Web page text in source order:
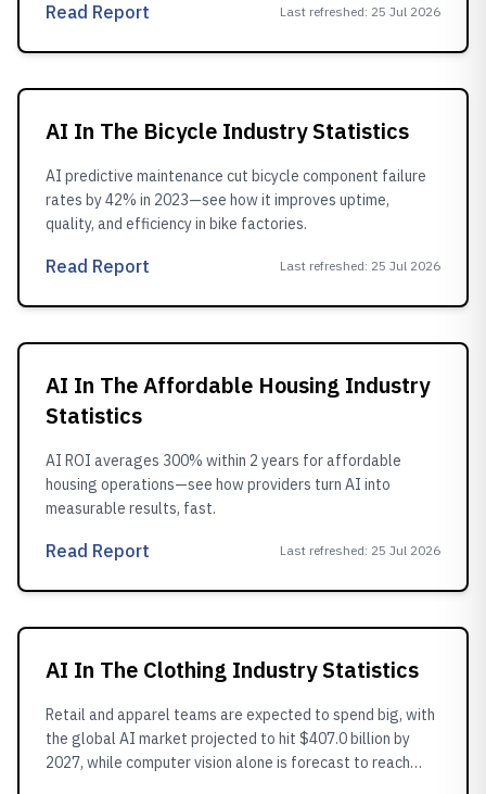
Read Report Last refreshed: 25 Jul 2026
AI In The Bicycle Industry Statistics
AI predictive maintenance cut bicycle component failure
rates by 42% in 2023—see how it improves uptime,
quality, and efficiency in bike factories.
Read Report Last refreshed: 25 Jul 2026
AI In The Affordable Housing Industry
Statistics
AI ROI averages 300% within 2 years for affordable
housing operations—see how providers turn AI into
measurable results, fast.
Read Report Last refreshed: 25 Jul 2026
AI In The Clothing Industry Statistics
Retail and apparel teams are expected to spend big, with
the global AI market projected to hit $407.0 billion by
2027, while computer vision alone is forecast to reach